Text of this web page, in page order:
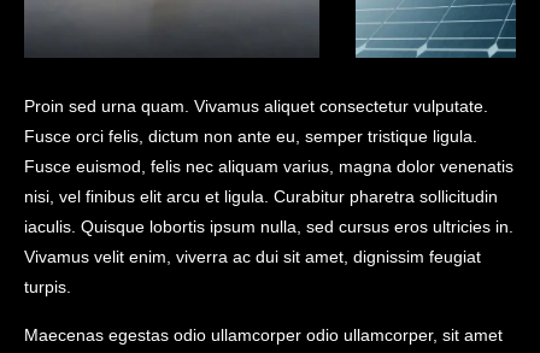
Proin sed urna quam. Vivamus aliquet consectetur vulputate.
Fusce orci felis, dictum non ante eu, semper tristique ligula.
Fusce euismod, felis nec aliquam varius, magna dolor venenatis
nisi, vel finibus elit arcu et ligula. Curabitur pharetra sollicitudin
iaculis. Quisque lobortis ipsum nulla, sed cursus eros ultricies in.
Vivamus velit enim, viverra ac dui sit amet, dignissim feugiat
turpis.
Maecenas egestas odio ullamcorper odio ullamcorper, sit amet